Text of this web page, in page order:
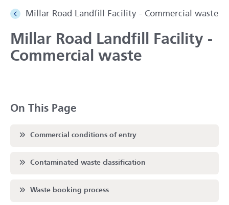
Millar Road Landfill Facility - Commercial waste
Millar Road Landfill Facility -
Commercial waste
On This Page
Scroll to
Commercial conditions of entry
Scroll to
Contaminated waste classification
Scroll to
Waste booking process